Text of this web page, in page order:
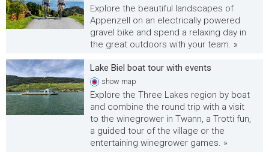
Explore the beautiful landscapes of
Appenzell on an electrically powered
gravel bike and spend a relaxing day in
the great outdoors with your team. »
Lake Biel boat tour with events
show map
Explore the Three Lakes region by boat
and combine the round trip with a visit
to the winegrower in Twann, a Trotti fun,
a guided tour of the village or the
entertaining winegrower games. »